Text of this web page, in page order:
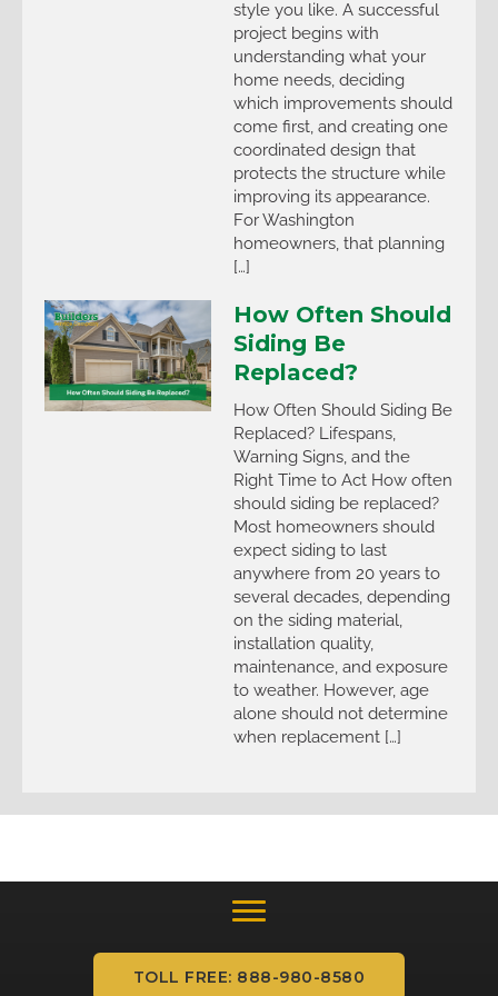
style you like. A successful
project begins with
understanding what your
home needs, deciding
which improvements should
come first, and creating one
coordinated design that
protects the structure while
improving its appearance.
For Washington
homeowners, that planning
[…]
How Often Should
Siding Be
Replaced?
How Often Should Siding Be
Replaced? Lifespans,
Warning Signs, and the
Right Time to Act How often
should siding be replaced?
Most homeowners should
expect siding to last
anywhere from 20 years to
several decades, depending
on the siding material,
installation quality,
maintenance, and exposure
to weather. However, age
alone should not determine
when replacement […]
TOLL FREE: 888-980-8580